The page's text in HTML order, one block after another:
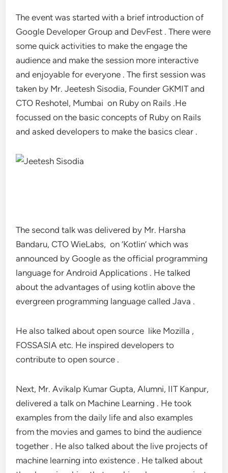
The event was started with a brief introduction of
Google Developer Group and DevFest . There were
some quick activities to make the engage the
audience and make the session more interactive
and enjoyable for everyone . The first session was
taken by Mr. Jeetesh Sisodia, Founder GKMIT and
CTO Reshotel, Mumbai on Ruby on Rails .He
focussed on the basic concepts of Ruby on Rails
and asked developers to make the basics clear .
The second talk was delivered by Mr. Harsha
Bandaru, CTO WieLabs, on ‘Kotlin’ which was
announced by Google as the official programming
language for Android Applications . He talked
about the advantages of using kotlin above the
evergreen programming language called Java .
He also talked about open source like Mozilla ,
FOSSASIA etc. He inspired developers to
contribute to open source .
Next, Mr. Avikalp Kumar Gupta, Alumni, IIT Kanpur,
delivered a talk on Machine Learning . He took
examples from the daily life and also examples
from the movies and games to bind the audience
together . He also talked about the live projects of
machine learning into existence . He talked about